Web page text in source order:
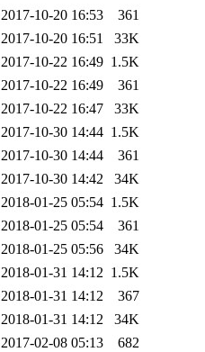
2017-10-20 16:53
361
2017-10-20 16:51
33K
2017-10-22 16:49 1.5K
2017-10-22 16:49
361
2017-10-22 16:47
33K
2017-10-30 14:44 1.5K
2017-10-30 14:44
361
2017-10-30 14:42
34K
2018-01-25 05:54 1.5K
2018-01-25 05:54
361
2018-01-25 05:56
34K
2018-01-31 14:12 1.5K
2018-01-31 14:12
367
2018-01-31 14:12
34K
2017-02-08 05:13
682